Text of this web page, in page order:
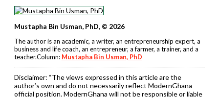
Mustapha Bin Usman, PhD, © 2026
The author is an academic, a writer, an entrepreneurship expert, a
business and life coach, an entrepreneur, a farmer, a trainer, and a
teacher.Column: Mustapha Bin Usman, PhD
Disclaimer: “The views expressed in this article are the
author’s own and do not necessarily reflect ModernGhana
official position. ModernGhana will not be responsible or liable